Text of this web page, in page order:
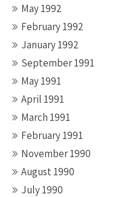
May 1992
February 1992
January 1992
September 1991
May 1991
April 1991
March 1991
February 1991
November 1990
August 1990
July 1990